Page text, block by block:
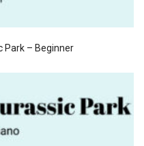
– Beginner